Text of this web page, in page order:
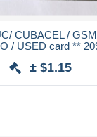
CUBACEL /
/ USED card **
± $1.15